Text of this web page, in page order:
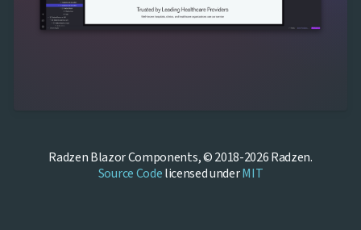
Radzen Blazor Components, © 2018-2026 Radzen.
Source Codelicensed underMIT